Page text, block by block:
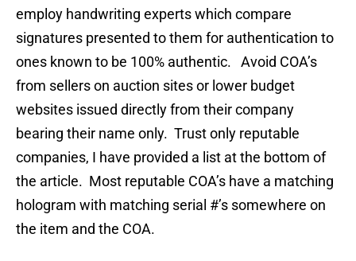
employ handwriting experts which compare
signatures presented to them for authentication to
ones known to be 100% authentic. Avoid COA’s
from sellers on auction sites or lower budget
websites issued directly from their company
bearing their name only. Trust only reputable
companies, I have provided a list at the bottom of
the article. Most reputable COA’s have a matching
hologram with matching serial #’s somewhere on
the item and the COA.